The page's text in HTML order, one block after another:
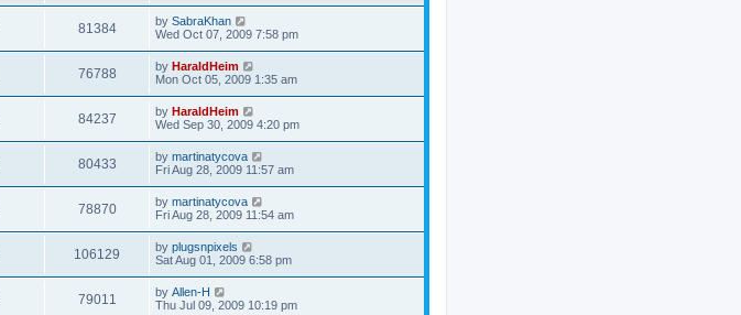
81384 by SabraKhan
Wed Oct 07, 2009 7:58 pm
76788 by HaraldHeim
Mon Oct 05, 2009 1:35 am
84237 by HaraldHeim
Wed Sep 30, 2009 4:20 pm
80433 by martinatycova
Fri Aug 28, 2009 11:57 am
78870 by martinatycova
Fri Aug 28, 2009 11:54 am
106129 by plugsnpixels
Sat Aug 01, 2009 6:58 pm
79011 by Allen-H
Thu Jul 09, 2009 10:19 pm